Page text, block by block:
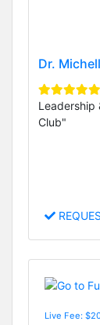
Dr.
Leadership
Club"
Live Fee: